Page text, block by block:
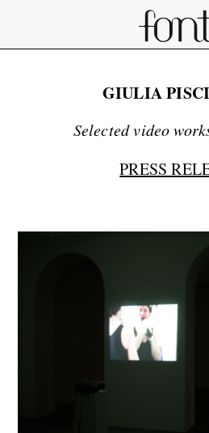
GIULIA
Selected video
PRESS